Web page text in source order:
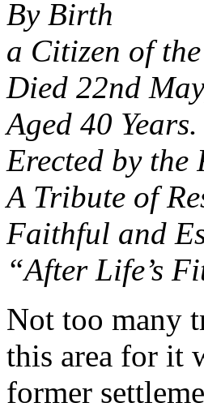
By Birth
a Citizen of
Died 22nd
Aged 40 Years.
Erected by the
A Tribute of
Faithful and
“After Life’s
Not too many
this area for it
former